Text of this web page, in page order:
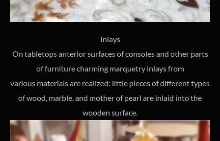
Inlays
On tabletops anterior surfaces of consoles and other parts
of furniture charming marquetry inlays from
various materials are realized: little pieces of different types
of wood, marble, and mother of pearl are inlaid into the
wooden surface.